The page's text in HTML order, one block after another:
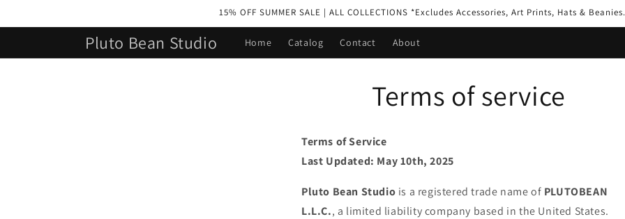
15% OFF SUMMER SALE | ALL COLLECTIONS *Excludes Accessories, Art Prints, Hats &
Pluto Bean Studio Home Catalog Contact About
Terms of service
Terms of Service
Last Updated: May 10th, 2025
Pluto Bean Studio is a registered trade name of PLUTOBEAN
L.L.C., a limited liability company based in the United States.